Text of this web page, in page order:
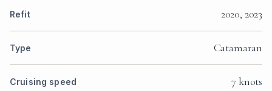
Refit 2020, 2023
Type Catamaran
Cruising speed 7 knots